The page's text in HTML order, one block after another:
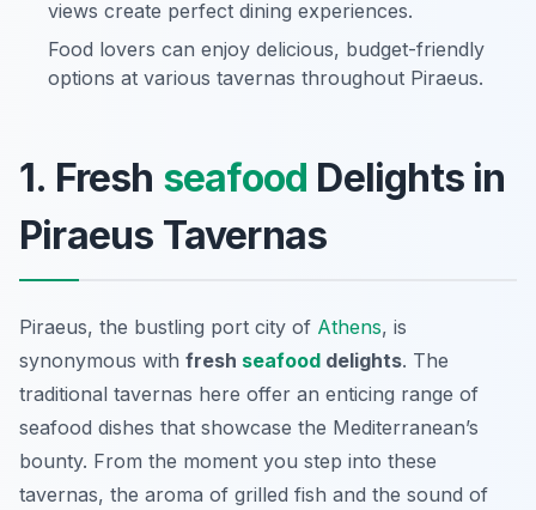
views create perfect dining experiences.
Food lovers can enjoy delicious, budget-friendly
options at various tavernas throughout Piraeus.
1. Fresh seafood Delights in
Piraeus Tavernas
Piraeus, the bustling port city of Athens, is
synonymous with fresh seafood delights. The
traditional tavernas here offer an enticing range of
seafood dishes that showcase the Mediterranean’s
bounty. From the moment you step into these
tavernas, the aroma of grilled fish and the sound of